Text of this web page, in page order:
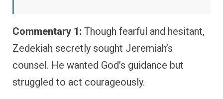
Commentary 1: Though fearful and hesitant,
Zedekiah secretly sought Jeremiah’s
counsel. He wanted God’s guidance but
struggled to act courageously.